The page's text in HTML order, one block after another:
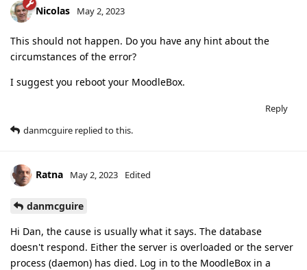
Nicolas May 2, 2023
This should not happen. Do you have any hint about the
circumstances of the error?
I suggest you reboot your MoodleBox.
Reply
danmcguire replied to this.
Ratna May 2, 2023 Edited
danmcguire
Hi Dan, the cause is usually what it says. The database
doesn't respond. Either the server is overloaded or the server
process (daemon) has died. Log in to the MoodleBox in a